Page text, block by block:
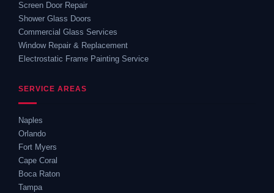
Screen Door Repair
Shower Glass Doors
Commercial Glass Services
Window Repair & Replacement
Electrostatic Frame Painting Service
SERVICE AREAS
Naples
Orlando
Fort Myers
Cape Coral
Boca Raton
Tampa